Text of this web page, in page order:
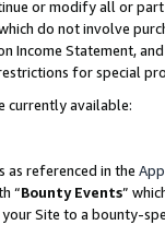
or modify all or
do not involve
Income Statement,
for special
currently available:
as referenced in the
“Bounty Events”
Site to a bounty-